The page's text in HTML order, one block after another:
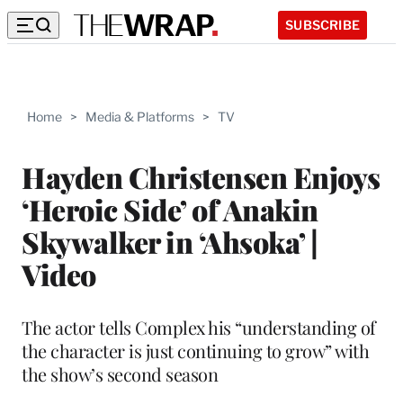
SUBSCRIBE
Home > Media & Platforms > TV
Hayden Christensen Enjoys
‘Heroic Side’ of Anakin
Skywalker in ‘Ahsoka’ |
Video
The actor tells Complex his “understanding of
the character is just continuing to grow” with
the show’s second season